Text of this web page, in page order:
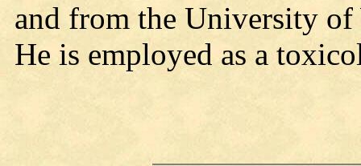
and from the University
He is employed as a